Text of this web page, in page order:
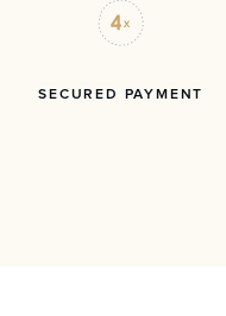
SECURED PAYMENT